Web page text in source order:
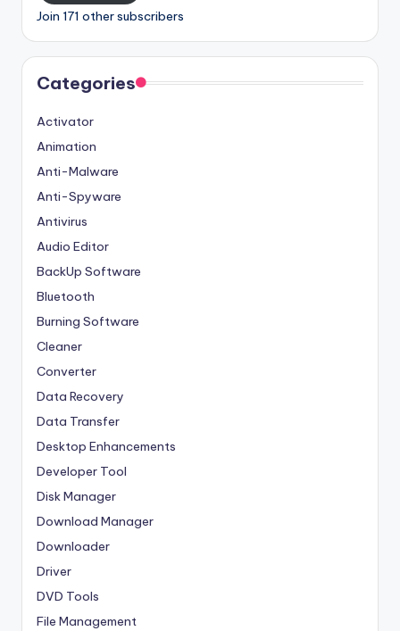
Join 171 other subscribers
Categories
Activator
Animation
Anti-Malware
Anti-Spyware
Antivirus
Audio Editor
BackUp Software
Bluetooth
Burning Software
Cleaner
Converter
Data Recovery
Data Transfer
Desktop Enhancements
Developer Tool
Disk Manager
Download Manager
Downloader
Driver
DVD Tools
File Management